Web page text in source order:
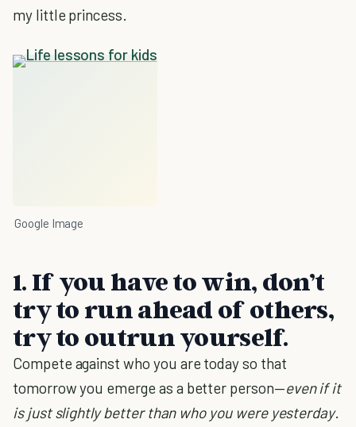
my little princess.
Google Image
1. If you have to win, don’t
try to run ahead of others,
try to outrun yourself.
Compete against who you are today so that
tomorrow you emerge as a better person—even if it
is just slightly better than who you were yesterday.